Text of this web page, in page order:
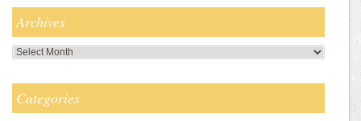
Archives
Archives
Categories